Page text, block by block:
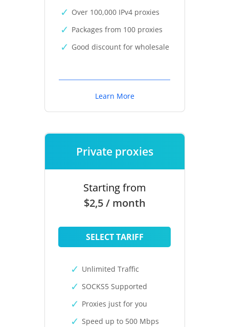
Over 100,000 IPv4 proxies
Packages from 100 proxies
Good discount for wholesale
Learn More
Private proxies
Starting from
$2,5 / month
SELECT TARIFF
Unlimited Traffic
SOCKS5 Supported
Proxies just for you
Speed up to 500 Mbps